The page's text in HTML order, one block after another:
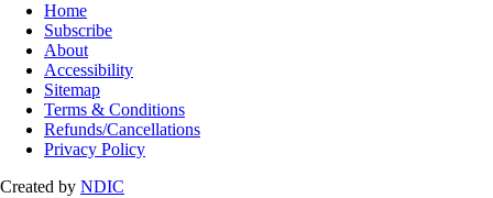
Home
Subscribe
About
Accessibility
Sitemap
Terms & Conditions
Refunds/Cancellations
Privacy Policy
Created by NDIC